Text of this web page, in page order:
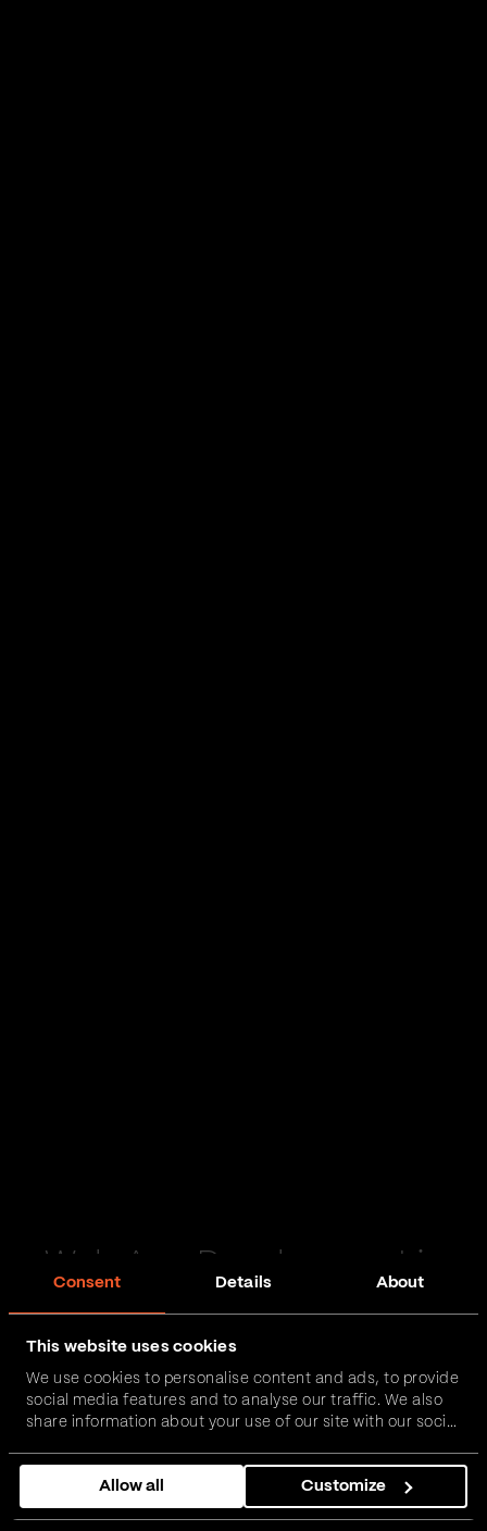
Consent Details About
This website uses cookies
We use cookies to personalise content and ads, to provide
social media features and to analyse our traffic. We also
share information about your use of our site with our social
combine it with other information that you’ve provided to
them or that they’ve collected from your use of their
services.
Allow all Customize
Web App Development in
FinTech, InsurTech, HealthTech and more – together,
we can realise your vision.
Get in touch